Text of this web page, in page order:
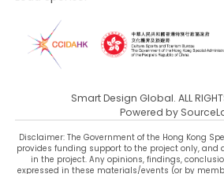
Smart Design Global. ALL
Powered by
Disclaimer: The Government of the Hong Kong
provides funding support to the project only, and
in the project. Any opinions, findings,
expressed in these materials/events (or by